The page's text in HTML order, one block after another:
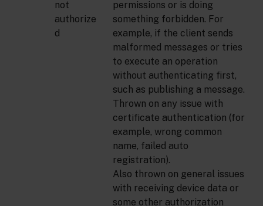
not
authorize
d
permissions or is doing
something forbidden. For
example, if the client sends
malformed messages or tries
to execute an operation
without authenticating first,
such as publishing a message.
Thrown on any issue with
certificate authentication (for
example, wrong common
name, failed auto
registration).
Also thrown on general issues
with receiving device data or
some other authorization